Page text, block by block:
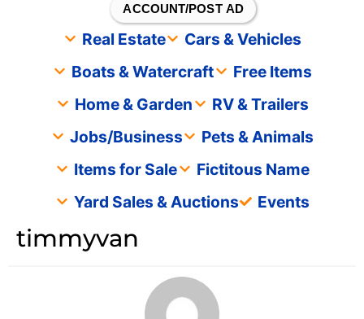
ACCOUNT/POST AD
Real Estate
Cars & Vehicles
Boats & Watercraft
Free Items
Home & Garden
RV & Trailers
Jobs/Business
Pets & Animals
Items for Sale
Fictitous Name
Yard Sales & Auctions
Events
timmyvan